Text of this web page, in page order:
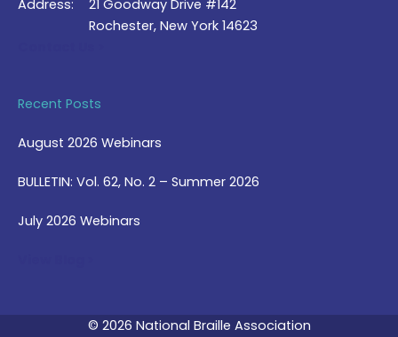
Address:
21 Goodway Drive #142
Rochester, New York 14623
Recent Posts
August 2026 Webinars
BULLETIN: Vol. 62, No. 2 – Summer 2026
July 2026 Webinars
© 2026 National Braille Association